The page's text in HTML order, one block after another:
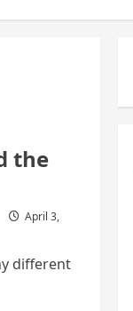
the
April 3,
different